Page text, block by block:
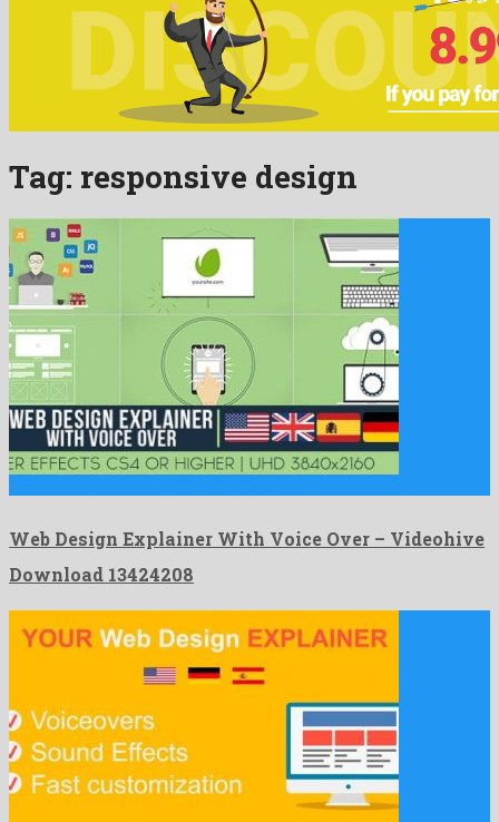
Tag: responsive design
Web Design Explainer With Voice Over – Videohive
Download 13424208